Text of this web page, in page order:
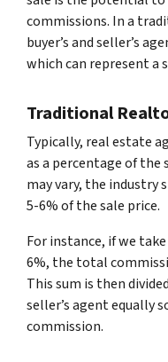
commissions. In a
buyer’s and seller’s
which can represent a
Traditional
Typically, real estate
as a percentage of
may vary, the industry
5-6% of the sale price.
For instance, if we
6%, the total
This sum is then
seller’s agent equally
commission.